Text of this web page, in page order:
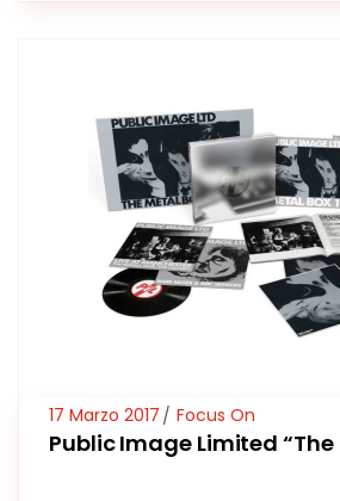
17 Marzo 2017 Focus On
Public Image Limited “The